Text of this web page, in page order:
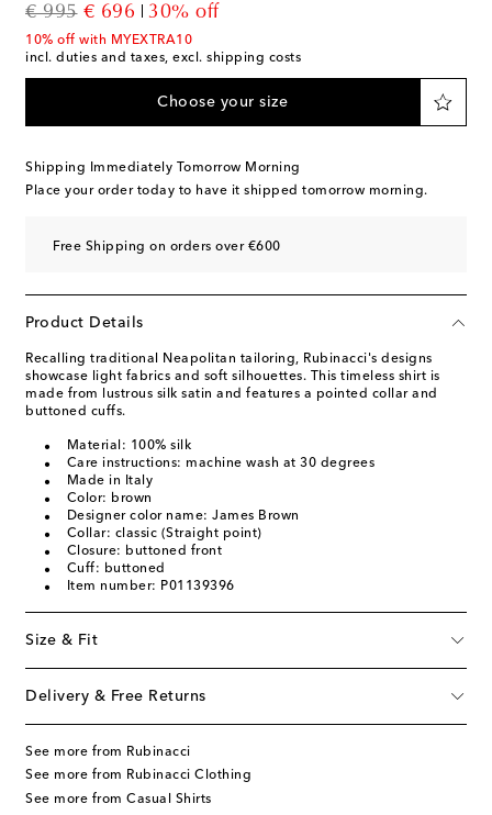
€ 995
original price
€ 696
discount price
30% off
10% off with MYEXTRA10
incl. duties and taxes, excl. shipping costs
Choose your size
Shipping Immediately Tomorrow Morning
Place your order today to have it shipped tomorrow morning.
Free Shipping on orders over €600
Product Details
Recalling traditional Neapolitan tailoring, Rubinacci's designs
showcase light fabrics and soft silhouettes. This timeless shirt is
made from lustrous silk satin and features a pointed collar and
buttoned cuffs.
Material: 100% silk
Care instructions: machine wash at 30 degrees
Made in Italy
Color: brown
Designer color name: James Brown
Collar: classic (Straight point)
Closure: buttoned front
Cuff: buttoned
Item number: P01139396
Size & Fit
Delivery & Free Returns
See more from Rubinacci
See more from Rubinacci Clothing
See more from Casual Shirts